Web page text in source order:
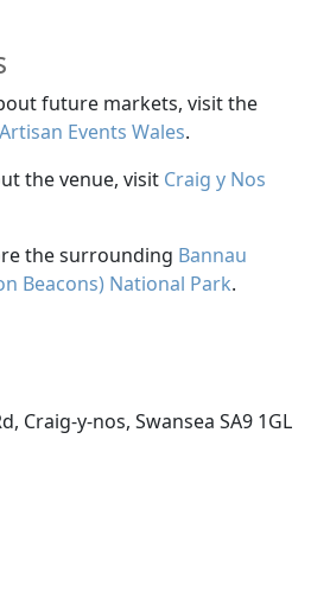
future markets, visit the
Artisan Events Wales.
the venue, visit Craig y Nos
the surrounding Bannau
Beacons) National Park.
Craig-y-nos, Swansea SA9 1GL